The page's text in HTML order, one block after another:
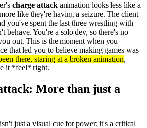
charge attackanimation looks less like a
like they're having a seizure. The client
you've spent the last three wrestling with
behave. You're a solo dev, so there's no
out. This is the moment when you
that led you to believe making games was
there, staring at a broken animation,
it *feel* right.
More than just a
isn't just a visual cue for power; it's a critical